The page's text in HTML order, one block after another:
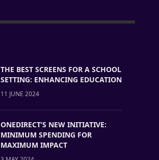
THE BEST SCREENS FOR A SCHOOL
SETTING: ENHANCING EDUCATION
11 JUNE 2024
ONEDIRECT’S NEW INITIATIVE:
MINIMUM SPENDING FOR
MAXIMUM IMPACT